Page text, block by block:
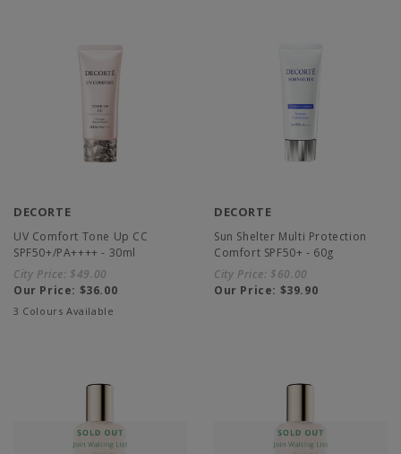
DECORTE
UV Comfort Tone Up CC
SPF50+/PA++++ - 30ml
City Price: $49.00
Our Price: $36.00
3 Colours Available
DECORTE
Sun Shelter Multi Protection
Comfort SPF50+ - 60g
City Price: $60.00
Our Price: $39.90